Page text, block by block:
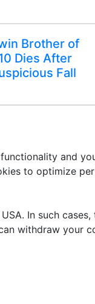
Brother of
Dies After
Fall
and
to optimize
In such cases,
withdraw your